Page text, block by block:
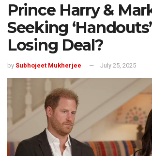
Prince Harry &
Seeking
Losing Deal?
by Subhojeet Mukherjee July 25, 2025